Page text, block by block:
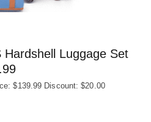
Hardshell Luggage Set
$139.99 Discount: $20.00